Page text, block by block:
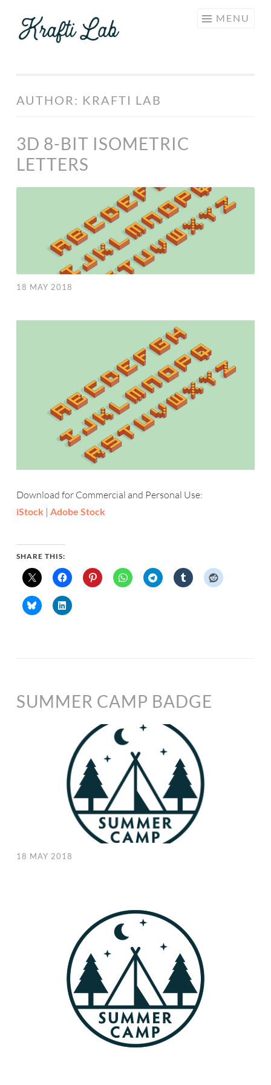
Skip
to
MENU
AUTHOR: KRAFTI LAB
3D 8-BIT ISOMETRIC
LETTERS
18 MAY 2018
Download for Commercial and Personal Use:
iStock | Adobe Stock
SHARE THIS:
SUMMER CAMP BADGE
18 MAY 2018